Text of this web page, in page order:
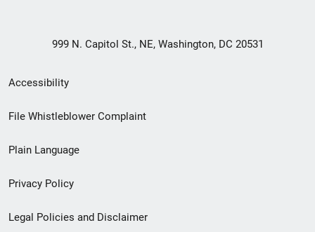
999 N. Capitol St., NE, Washington, DC 20531
Secondary
Footer
menu
Accessibility
File Whistleblower Complaint
Plain Language
Privacy Policy
Legal Policies and Disclaimer